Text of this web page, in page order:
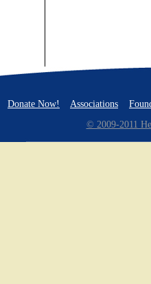
Donate Now! Associations
© 2009-2011